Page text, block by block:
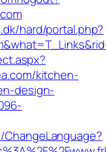
hard/portal.php?
kitchen-
design-